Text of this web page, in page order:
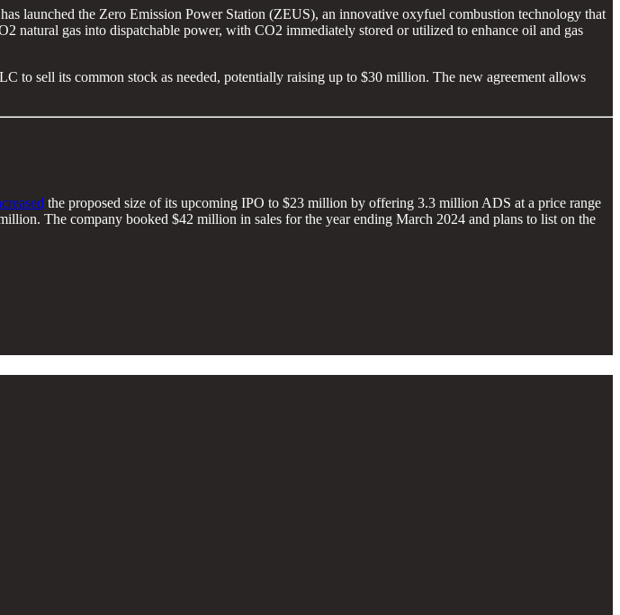
launched the Zero Emission Power Station (ZEUS), an innovative oxyfuel combustion technology that
natural gas into dispatchable power, with CO2 immediately stored or utilized to enhance oil and gas
to sell its common stock as needed, potentially raising up to $30 million. The new agreement allows
the proposed size of its upcoming IPO to $23 million by offering 3.3 million ADS at a price range
The company booked $42 million in sales for the year ending March 2024 and plans to list on the